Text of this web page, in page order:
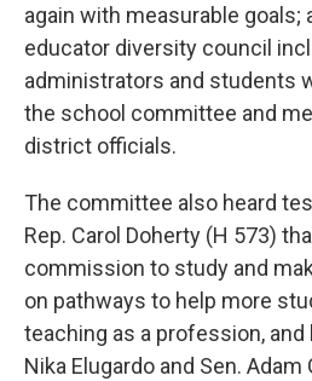
again with measurable goals;
educator diversity council
administrators and students
the school committee and
district officials.
The committee also heard
Rep. Carol Doherty (H 573)
commission to study and
on pathways to help more
teaching as a profession,
Nika Elugardo and Sen.